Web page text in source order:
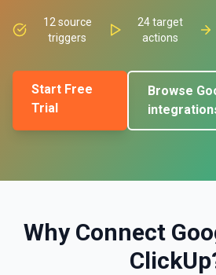
12 source
triggers
24target
actions
Start Free
Trial
Browse
Why Connect
ClickUp